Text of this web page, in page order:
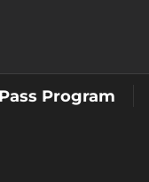
Program